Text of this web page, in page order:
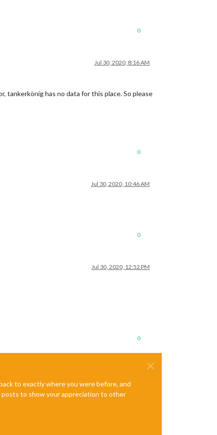
0
Jul 30, 2020, 8:16 AM
tankerkönig has no data for this place. So please
0
Jul 30, 2020, 10:46 AM
0
Jul 30, 2020, 12:52 PM
0
to exactly where you were before, and
posts to show your appreciation to other